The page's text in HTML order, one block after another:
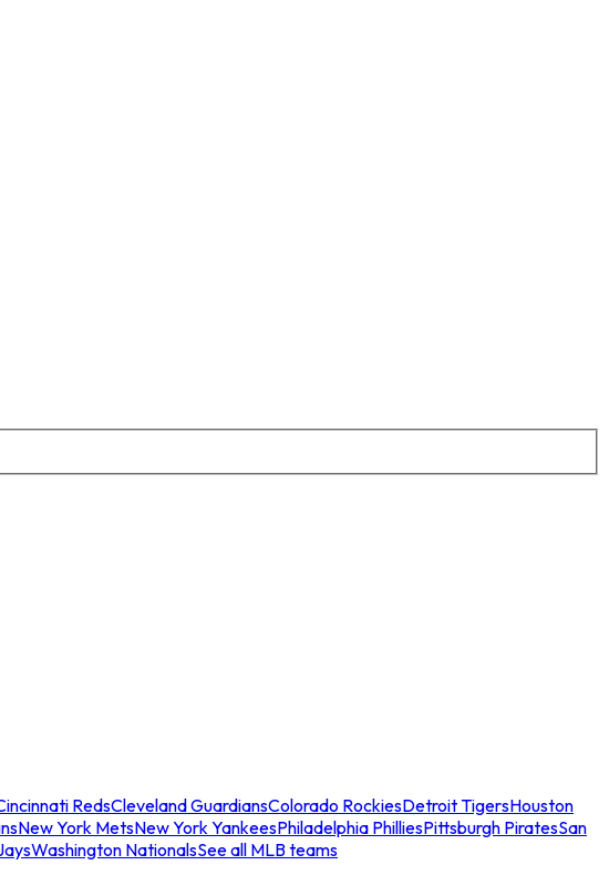
RedsCleveland GuardiansColorado RockiesDetroit TigersHouston
New York MetsNew York YankeesPhiladelphia PhilliesPittsburgh PiratesSan
Washington NationalsSee all MLB teams